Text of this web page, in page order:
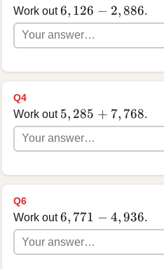
Work out6,126 - 2,886
6, 126 − 2,886.
Q4
Work out 5,285 + 7,768
5, 285 + 7, 768.
Q6
Work out6,771 - 4,936
6, 771 − 4,936.